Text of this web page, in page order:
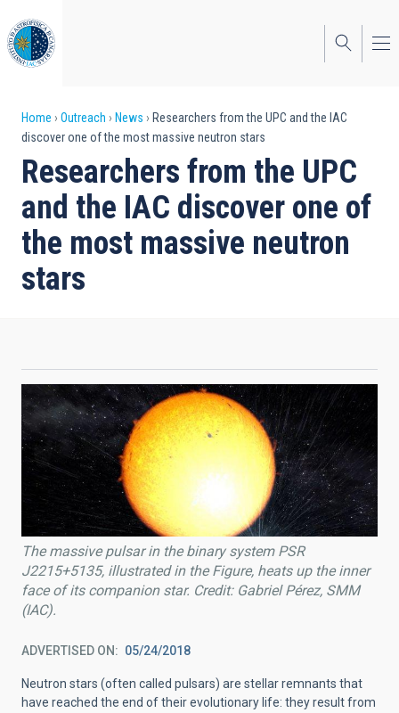
to
main
content
Breadcrumb
Home Outreach News
Researchers from the UPC and the IAC
discover one of the most massive neutron stars
Researchers from the UPC
and the IAC discover one of
the most massive neutron
stars
The massive pulsar in the binary system PSR
J2215+5135, illustrated in the Figure, heats up the inner
face of its companion star. Credit: Gabriel Pérez, SMM
(IAC).
ADVERTISED ON 05/24/2018
Neutron stars (often called pulsars) are stellar remnants that
have reached the end of their evolutionary life: they result from